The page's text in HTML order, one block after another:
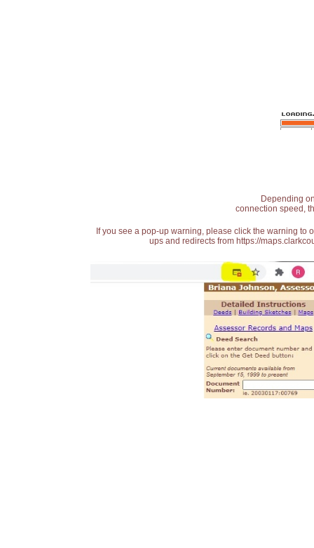
Depending
connection speed,
If you see a pop-up warning, please click the warning
ups and redirects from https://